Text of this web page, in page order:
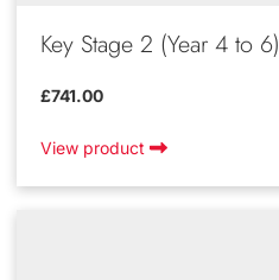
Key Stage 2 (Year 4 to 6)
£741.00
View product